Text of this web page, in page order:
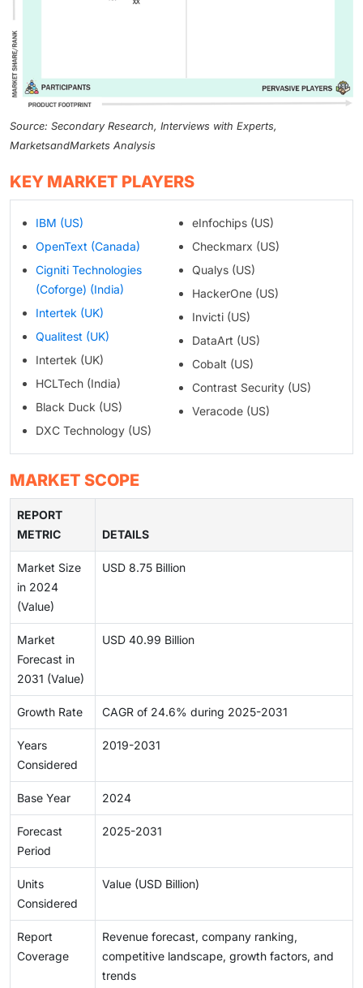
Source: Secondary Research, Interviews with Experts,
MarketsandMarkets Analysis
KEY MARKET PLAYERS
IBM (US)
OpenText (Canada)
Cigniti Technologies
(Coforge) (India)
Intertek (UK)
Qualitest (UK)
Intertek (UK)
HCLTech (India)
Black Duck (US)
DXC Technology (US)
eInfochips (US)
Checkmarx (US)
Qualys (US)
HackerOne (US)
Invicti (US)
DataArt (US)
Cobalt (US)
Contrast Security (US)
Veracode (US)
MARKET SCOPE
REPORT
METRIC
DETAILS
Market Size
in 2024
(Value)
USD 8.75 Billion
Market
Forecast in
2031 (Value)
USD 40.99 Billion
Growth Rate CAGR of 24.6% during 2025-2031
Years
Considered
2019-2031
Base Year 2024
Forecast
Period
2025-2031
Units
Considered
Value (USD Billion)
Report
Coverage
Revenue forecast, company ranking,
competitive landscape, growth factors, and
trends